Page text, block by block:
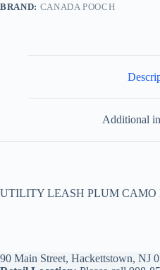
BRAND: CANADA POOCH
Additional
UTILITY LEASH PLUM CAMO
90 Main Street, Hackettstown, NJ